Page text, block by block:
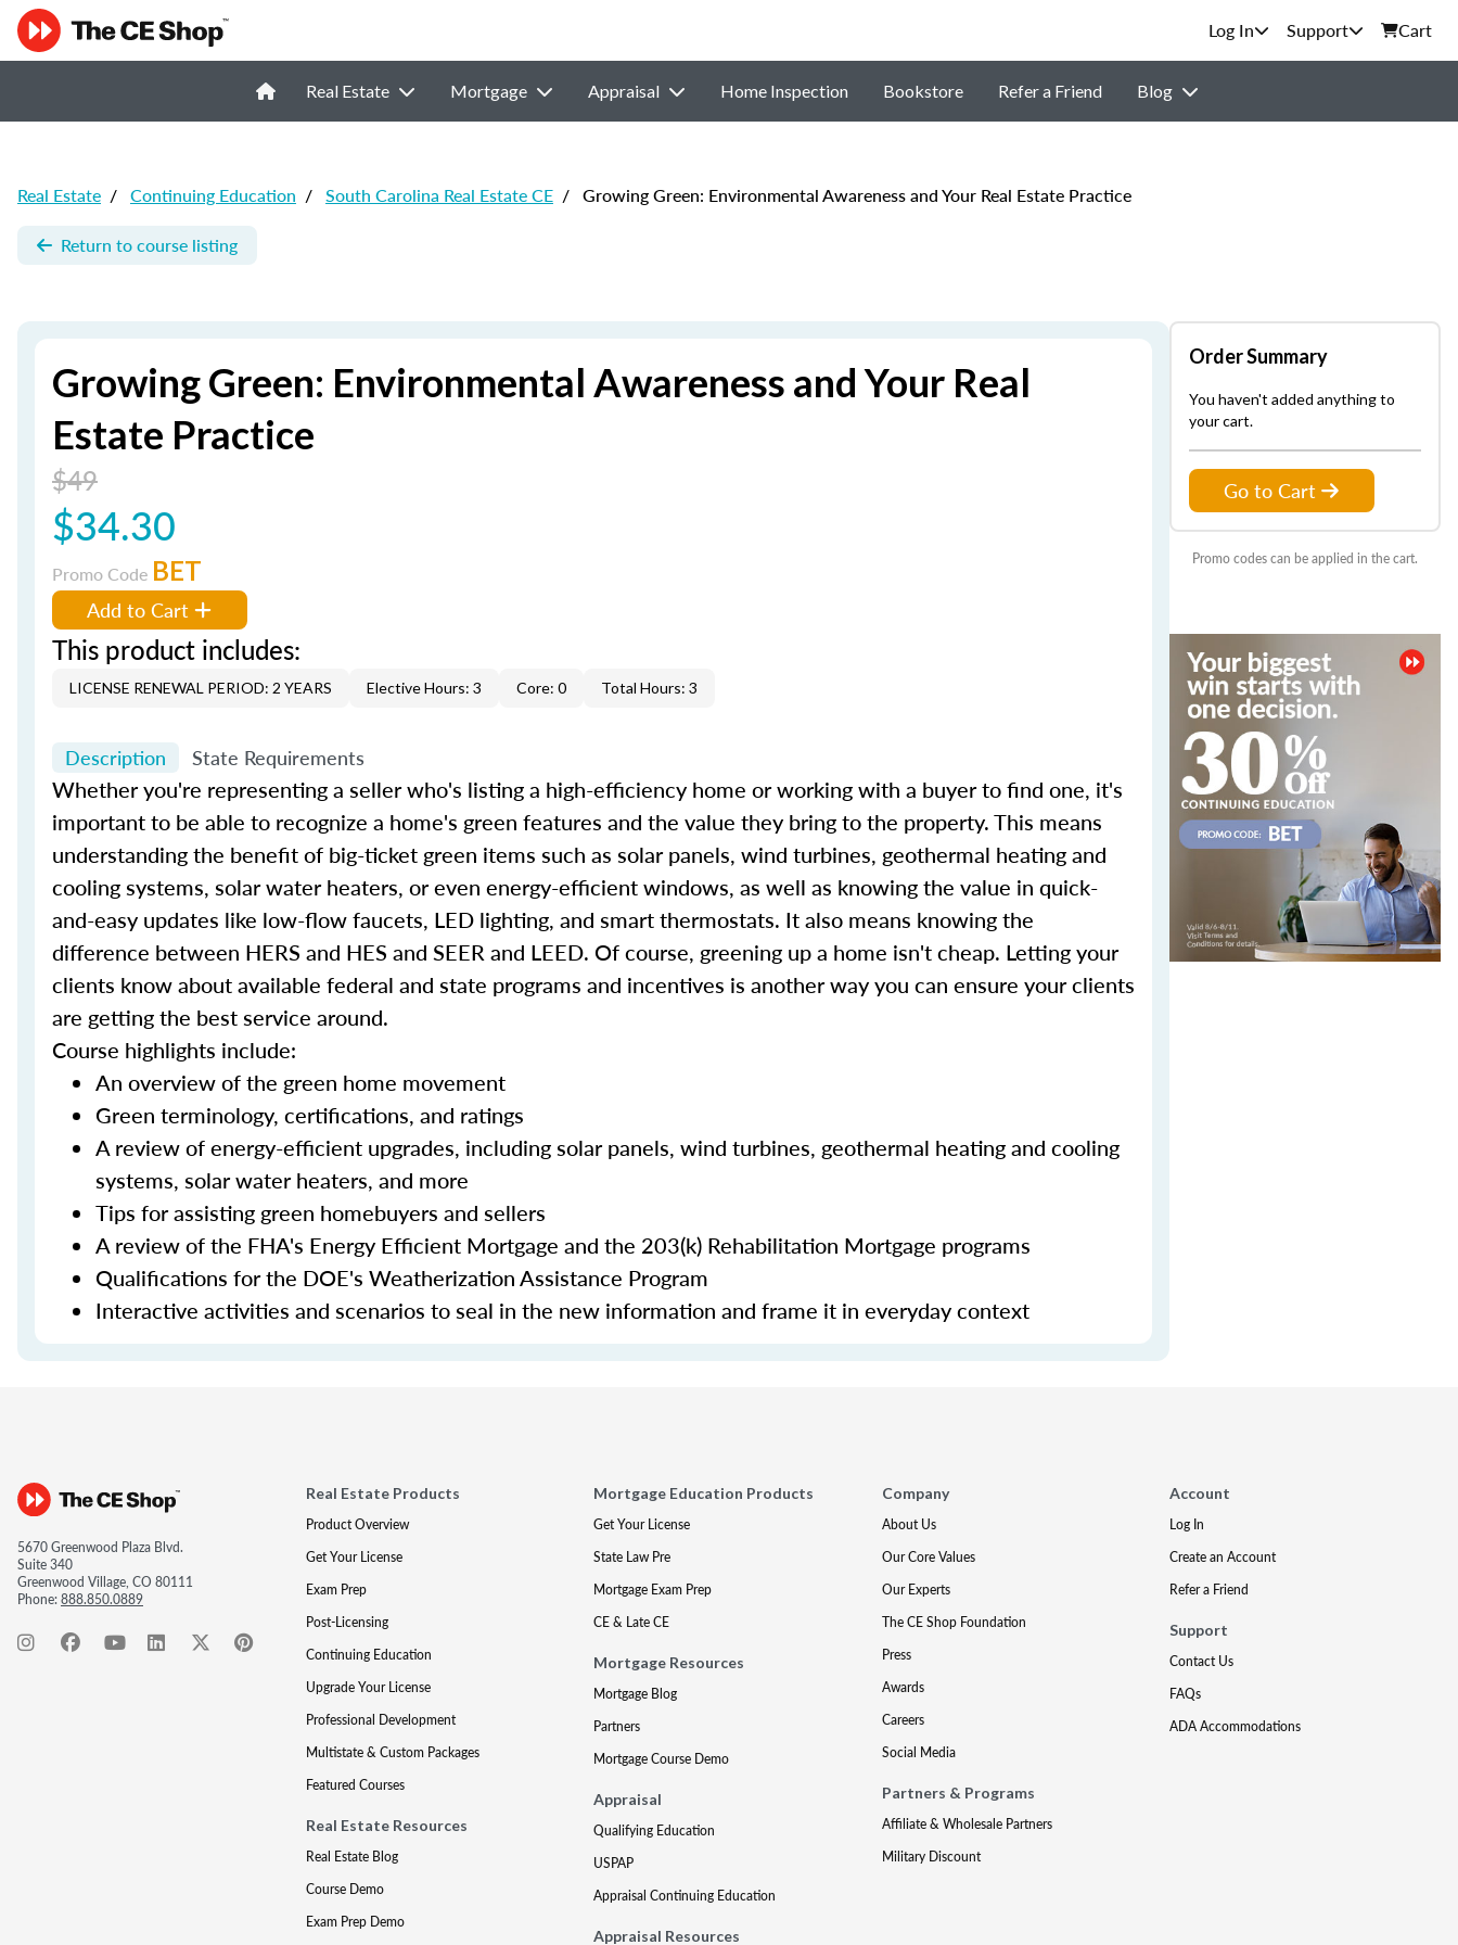
Support Cart
Real Estate Mortgage Appraisal Home Inspection Bookstore Refer a Friend Blog
Real Estate / Continuing Education / South Carolina Real Estate CE / Growing Green: Environmental Awareness and Your Real Estate Practice
Return to course listing
Growing Green: Environmental Awareness and Your Real
Estate Practice
$49
$34.30
Promo Code BET
Add to Cart
This product includes:
LICENSE RENEWAL PERIOD: 2 YEARS Elective Hours: 3 Core: 0 Total Hours: 3
Description State Requirements
Whether you're representing a seller who's listing a high-efficiency home or working with a buyer to find one, it's
important to be able to recognize a home's green features and the value they bring to the property. This means
understanding the benefit of big-ticket green items such as solar panels, wind turbines, geothermal heating and
cooling systems, solar water heaters, or even energy-efficient windows, as well as knowing the value in quick-
and-easy updates like low-flow faucets, LED lighting, and smart thermostats. It also means knowing the
difference between HERS and HES and SEER and LEED. Of course, greening up a home isn't cheap. Letting your
clients know about available federal and state programs and incentives is another way you can ensure your clients
are getting the best service around.
Course highlights include:
An overview of the green home movement
Green terminology, certifications, and ratings
A review of energy-efficient upgrades, including solar panels, wind turbines, geothermal heating and cooling
systems, solar water heaters, and more
Tips for assisting green homebuyers and sellers
A review of the FHA's Energy Efficient Mortgage and the 203(k) Rehabilitation Mortgage programs
Qualifications for the DOE's Weatherization Assistance Program
Interactive activities and scenarios to seal in the new information and frame it in everyday context
Order Summary
You haven't added anything to
your cart.
Go to Cart
Promo codes can be applied in the cart.
5670 Greenwood Plaza Blvd.
Suite 340
Greenwood Village, CO 80111
Phone:888.850.0889
Real Estate Products
Product Overview
Get Your License
Exam Prep
Post-Licensing
Continuing Education
Upgrade Your License
Professional Development
Multistate & Custom Packages
Featured Courses
Real Estate Resources
Real Estate Blog
Course Demo
Exam Prep Demo
Mortgage Education Products
Get Your License
State Law Pre
Mortgage Exam Prep
CE & Late CE
Mortgage Resources
Mortgage Blog
Partners
Mortgage Course Demo
Appraisal
Qualifying Education
USPAP
Appraisal Continuing Education
Appraisal Resources
Company
About Us
Our Core Values
Our Experts
The CE Shop Foundation
Press
Awards
Careers
Social Media
Partners & Programs
Affiliate & Wholesale Partners
Military Discount
Account
Log In
Create an Account
Refer a Friend
Support
Contact Us
FAQs
ADA Accommodations